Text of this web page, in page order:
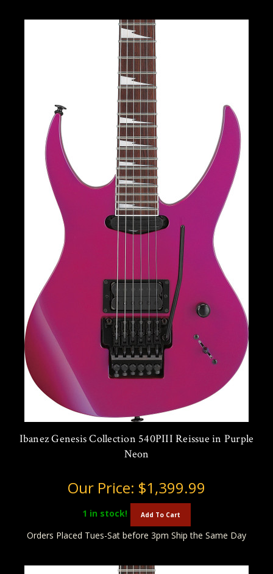
Ibanez Genesis Collection 540PIII Reissue in Purple
Neon
Our Price: $1,399.99
1 in stock! Add To Cart
Orders Placed Tues-Sat before 3pm Ship the Same Day